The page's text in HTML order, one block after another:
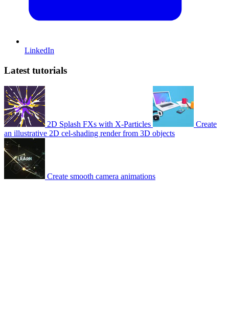
LinkedIn
Latest tutorials
2D Splash FXs with X-Particles
Create
an illustrative 2D cel-shading render from 3D objects
Create smooth camera animations